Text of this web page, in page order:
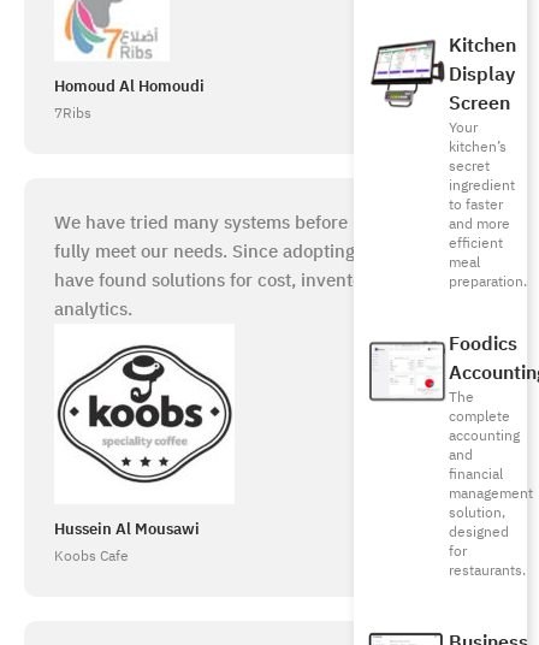
Kitchen
Display
Screen
Your
kitchen’s
secret
ingredient
to faster
and more
efficient
meal
preparation.
Foodics
The
complete
accounting
and
financial
management
solution,
designed
for
restaurants.
Homoud Al Homoudi
7Ribs
We have tried many systems before but they did not
fully meet our needs. Since adopting Foodics, we
have found solutions for cost, inventory, and
analytics.
Hussein Al Mousawi
Koobs Cafe